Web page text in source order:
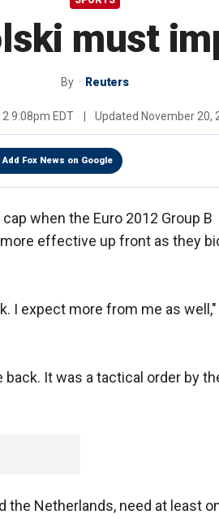
must
By Reuters
9:08pm EDT Updated November 20,
Add Fox News on Google
when the Euro 2012 Group B
effective up front as they
I expect more from me as well,"
It was a tactical order by
the Netherlands, need at least